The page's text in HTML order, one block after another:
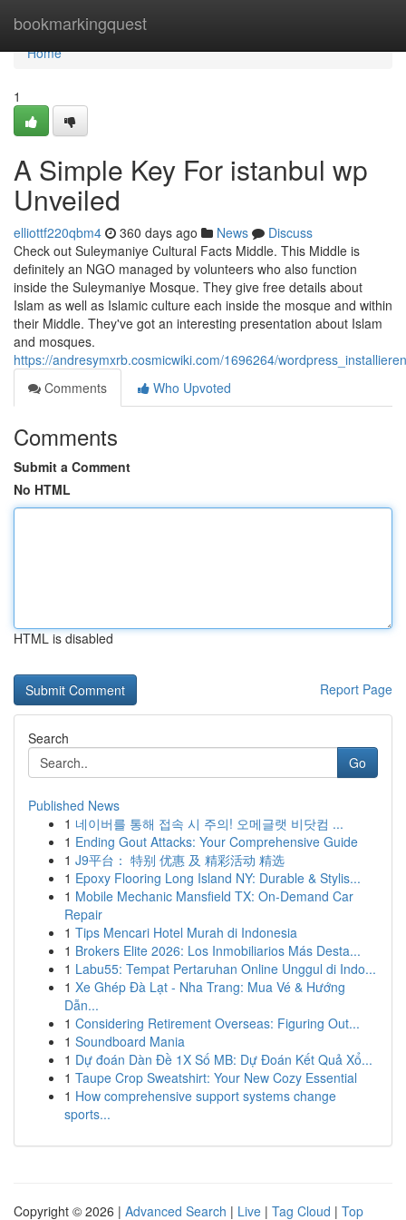
bookmarkingquest
Home
Home
1
A Simple Key For istanbul wp
Unveiled
elliottf220qbm4 360 days ago News
Discuss
Check out Suleymaniye Cultural Facts Middle. This Middle is
definitely an NGO managed by volunteers who also function
inside the Suleymaniye Mosque. They give free details about
Islam as well as Islamic culture each inside the mosque and within
their Middle. They've got an interesting presentation about Islam
and mosques.
https://andresymxrb.cosmicwiki.com/1696264/
Comments
Who Upvoted
Comments
Submit a Comment
No HTML
HTML is disabled
Report Page
Search
Go
Published News
1 네이버를 통해 접속 시 주의! 오메글랫 비닷컴 ...
1 Ending Gout Attacks: Your Comprehensive Guide
1 J9平台： 特别 优惠 及 精彩活动 精选
1 Epoxy Flooring Long Island NY: Durable & Stylis...
1 Mobile Mechanic Mansfield TX: On-Demand Car
Repair
1 Tips Mencari Hotel Murah di Indonesia
1 Brokers Elite 2026: Los Inmobiliarios Más Desta...
1 Labu55: Tempat Pertaruhan Online Unggul di Indo...
1 Xe Ghép Đà Lạt - Nha Trang: Mua Vé & Hướng
Dẫn...
1 Considering Retirement Overseas: Figuring Out...
1 Soundboard Mania
1 Dự đoán Dàn Đề 1X Số MB: Dự Đoán Kết Quả Xổ...
1 Taupe Crop Sweatshirt: Your New Cozy Essential
1 How comprehensive support systems change
sports...
Copyright © 2026 | Advanced Search | Live | Tag Cloud | Top